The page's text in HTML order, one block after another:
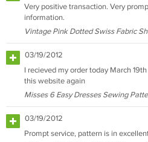
Very positive transaction. Very
information.
Vintage Pink Dotted Swiss Fabric
03/19/2012
I recieved my order today March
this website again
Misses 6 Easy Dresses Sewing
03/19/2012
Prompt service, pattern is in